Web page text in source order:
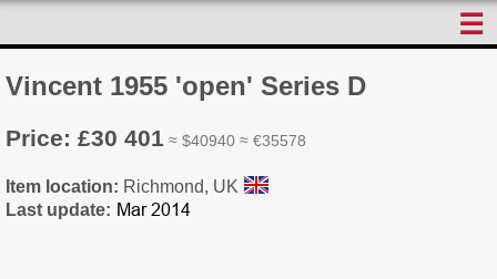
☰
Vincent 1955 'open' Series D
Price: £30 401 ≈ $40940 ≈ €35578
Item location: Richmond, UK
Last update: